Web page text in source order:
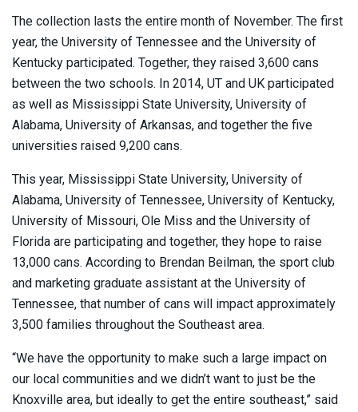
The collection lasts the entire month of November. The first
year, the University of Tennessee and the University of
Kentucky participated. Together, they raised 3,600 cans
between the two schools. In 2014, UT and UK participated
as well as Mississippi State University, University of
Alabama, University of Arkansas, and together the five
universities raised 9,200 cans.
This year, Mississippi State University, University of
Alabama, University of Tennessee, University of Kentucky,
University of Missouri, Ole Miss and the University of
Florida are participating and together, they hope to raise
13,000 cans. According to Brendan Beilman, the sport club
and marketing graduate assistant at the University of
Tennessee, that number of cans will impact approximately
3,500 families throughout the Southeast area.
“We have the opportunity to make such a large impact on
our local communities and we didn’t want to just be the
Knoxville area, but ideally to get the entire southeast,” said